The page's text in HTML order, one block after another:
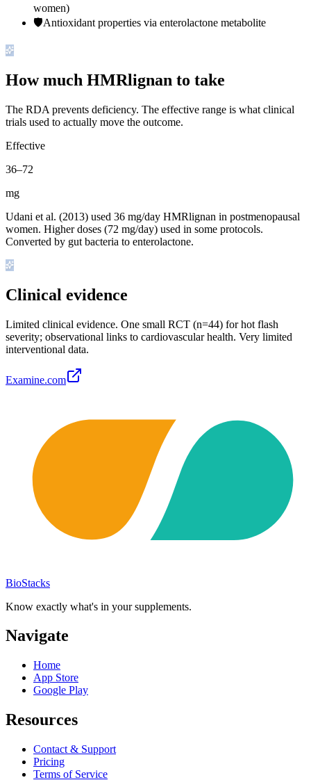
women)
🛡️Antioxidant properties via enterolactone metabolite
How much HMRlignan to take
The RDA prevents deficiency. The effective range is what clinical
trials used to actually move the outcome.
Effective
36–72
mg
Udani et al. (2013) used 36 mg/day HMRlignan in postmenopausal
women. Higher doses (72 mg/day) used in some protocols.
Converted by gut bacteria to enterolactone.
Clinical evidence
Limited clinical evidence. One small RCT (n=44) for hot flash
severity; observational links to cardiovascular health. Very limited
interventional data.
Examine.com
BioStacks
Know exactly what's in your supplements.
Navigate
Home
App Store
Google Play
Resources
Contact & Support
Pricing
Terms of Service